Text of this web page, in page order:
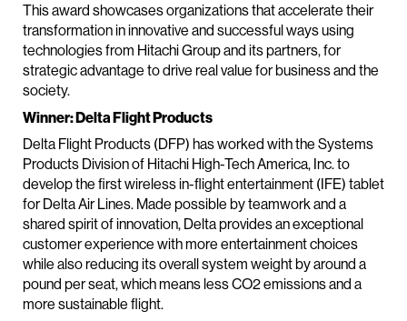
This award showcases organizations that accelerate their
transformation in innovative and successful ways using
technologies from Hitachi Group and its partners, for
strategic advantage to drive real value for business and the
society.
Winner: Delta Flight Products
Delta Flight Products (DFP) has worked with the Systems
Products Division of Hitachi High-Tech America, Inc. to
develop the first wireless in-flight entertainment (IFE) tablet
for Delta Air Lines. Made possible by teamwork and a
shared spirit of innovation, Delta provides an exceptional
customer experience with more entertainment choices
while also reducing its overall system weight by around a
pound per seat, which means less CO2 emissions and a
more sustainable flight.